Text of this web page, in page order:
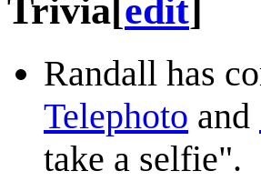
Trivia[edit]
Randall has
Telephoto and
take a selfie".